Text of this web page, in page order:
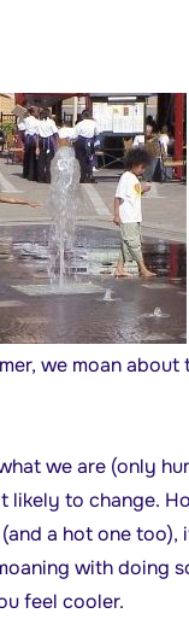
we moan about
we are (only
likely to change.
a hot one too),
with doing
feel cooler.